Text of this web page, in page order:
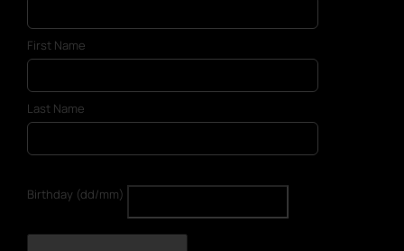
First Name
Last Name
Birthday (dd/mm)